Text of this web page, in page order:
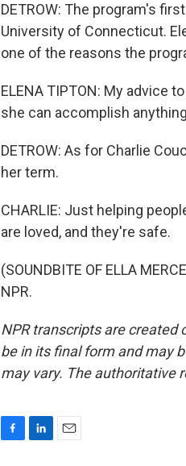
DETROW: The program's
University of Connecticut.
one of the reasons the
ELENA TIPTON: My advice
she can accomplish
DETROW: As for Charlie
her term.
CHARLIE: Just helping
are loved, and they're safe.
(SOUNDBITE OF ELLA
NPR.
NPR transcripts are created
be in its final form and may
may vary. The authoritative